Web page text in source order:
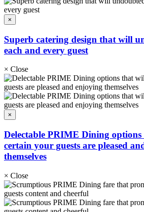
×
Superb catering design that will
each and every guest
× Close
×
Delectable PRIME Dining
certain your guests are pleased
themselves
× Close